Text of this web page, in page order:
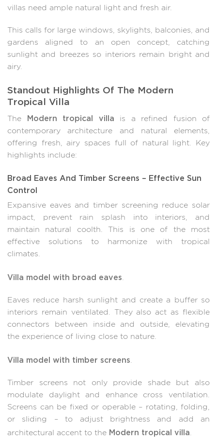
villas need ample natural light and fresh air.
This calls for large windows, skylights, balconies, and
gardens aligned to an open concept, catching
sunlight and breezes so interiors remain bright and
airy.
Standout Highlights Of The Modern
Tropical Villa
The Modern tropical villa is a refined fusion of
contemporary architecture and natural elements,
offering fresh, airy spaces full of natural light. Key
highlights include:
Broad Eaves And Timber Screens – Effective Sun
Control
Expansive eaves and timber screening reduce solar
impact, prevent rain splash into interiors, and
maintain natural coolth. This is one of the most
effective solutions to harmonize with tropical
climates.
Villa model with broad eaves.
Eaves reduce harsh sunlight and create a buffer so
interiors remain ventilated. They also act as flexible
connectors between inside and outside, elevating
the experience of living close to nature.
Villa model with timber screens
Timber screens not only provide shade but also
modulate daylight and enhance cross ventilation.
Screens can be fixed or operable – rotating, folding,
or sliding – to adjust brightness and add an
architectural accent to the Modern tropical villa